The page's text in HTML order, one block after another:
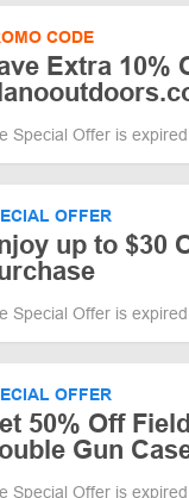
CODE
Extra 10%
Special Offer is expired
OFFER
up to $30
Special Offer is expired
OFFER
50% Off
Gun
Special Offer is expired